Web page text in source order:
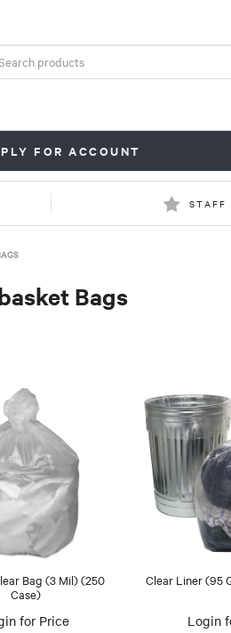
FOR ACCOUNT
STAFF
Bags
Bag (3 Mil) (250
Case)
for Price
Clear Liner (95
Login